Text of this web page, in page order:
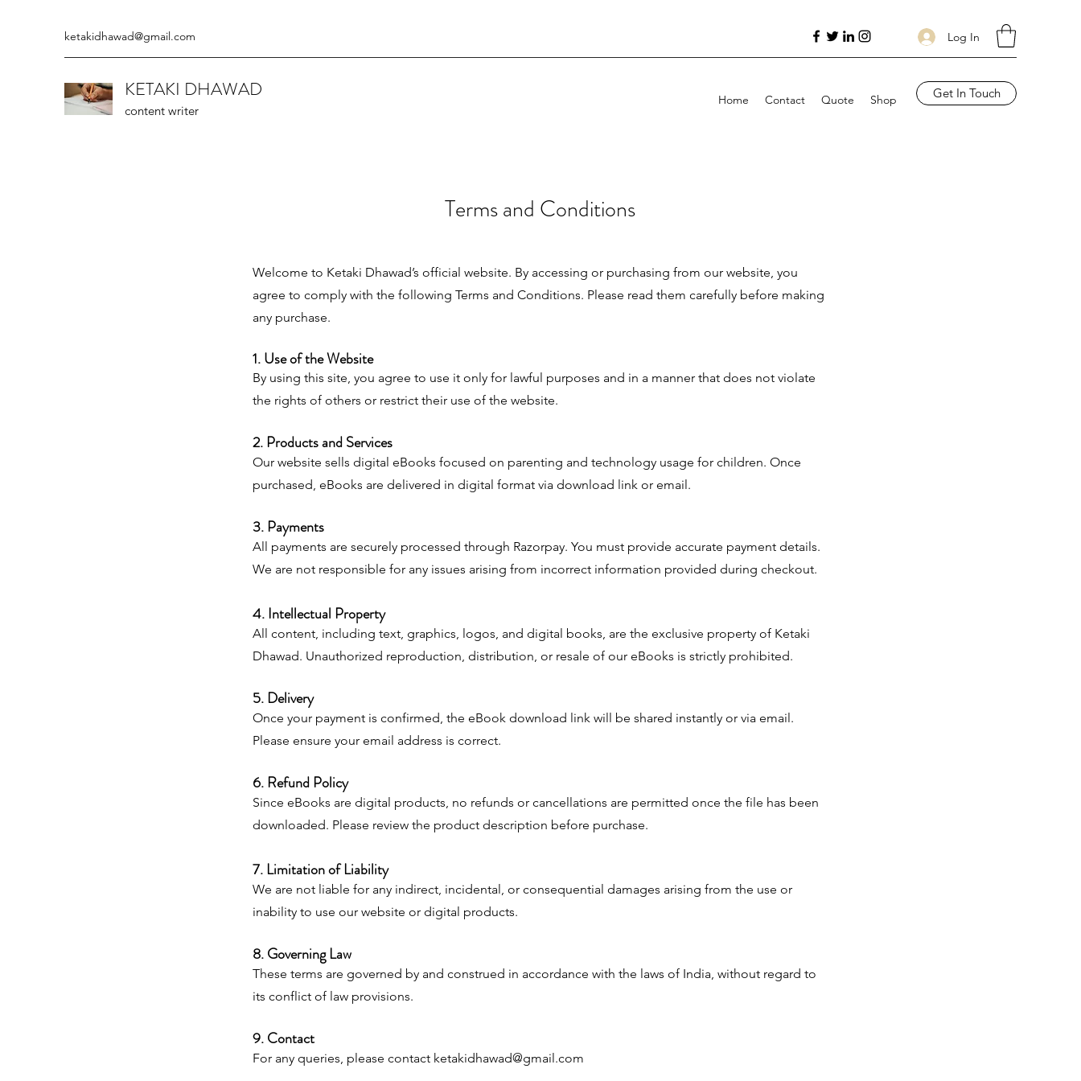
ketakidhawad@gmail.com Log In
KETAKI DHAWAD
content writer
Home Contact Quote Shop Get In Touch
Terms and Conditions
Welcome to Ketaki Dhawad’s official website. By accessing or purchasing from our website, you
agree to comply with the following Terms and Conditions. Please read them carefully before making
any purchase.
1. Use of the Website
By using this site, you agree to use it only for lawful purposes and in a manner that does not violate
the rights of others or restrict their use of the website.
2. Products and Services
Our website sells digital eBooks focused on parenting and technology usage for children. Once
purchased, eBooks are delivered in digital format via download link or email.
3. Payments
All payments are securely processed through Razorpay. You must provide accurate payment details.
We are not responsible for any issues arising from incorrect information provided during checkout.
4. Intellectual Property
All content, including text, graphics, logos, and digital books, are the exclusive property of Ketaki
Dhawad. Unauthorized reproduction, distribution, or resale of our eBooks is strictly prohibited.
5. Delivery
Once your payment is confirmed, the eBook download link will be shared instantly or via email.
Please ensure your email address is correct.
6. Refund Policy
Since eBooks are digital products, no refunds or cancellations are permitted once the file has been
downloaded. Please review the product description before purchase.
7. Limitation of Liability
We are not liable for any indirect, incidental, or consequential damages arising from the use or
inability to use our website or digital products.
8. Governing Law
These terms are governed by and construed in accordance with the laws of India, without regard to
its conflict of law provisions.
9. Contact
For any queries, please contact ketakidhawad@gmail.com